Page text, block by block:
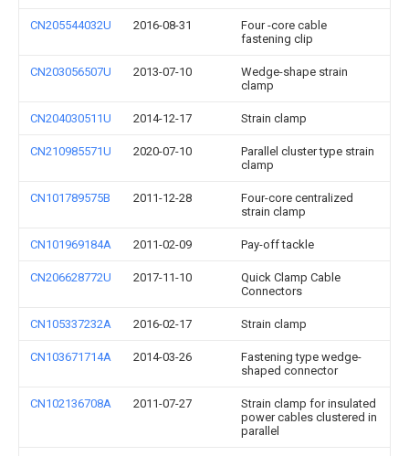
CN205544032U 2016-08-31
Four -core cable
fastening clip
CN203056507U 2013-07-10
Wedge-shape strain
clamp
CN204030511U 2014-12-17 Strain clamp
CN210985571U 2020-07-10
Parallel cluster type strain
clamp
CN101789575B 2011-12-28
Four-core centralized
strain clamp
CN101969184A 2011-02-09 Pay-off tackle
CN206628772U 2017-11-10
Quick Clamp Cable
Connectors
CN105337232A 2016-02-17 Strain clamp
CN103671714A 2014-03-26
Fastening type wedge-
shaped connector
CN102136708A 2011-07-27
Strain clamp for insulated
power cables clustered in
parallel